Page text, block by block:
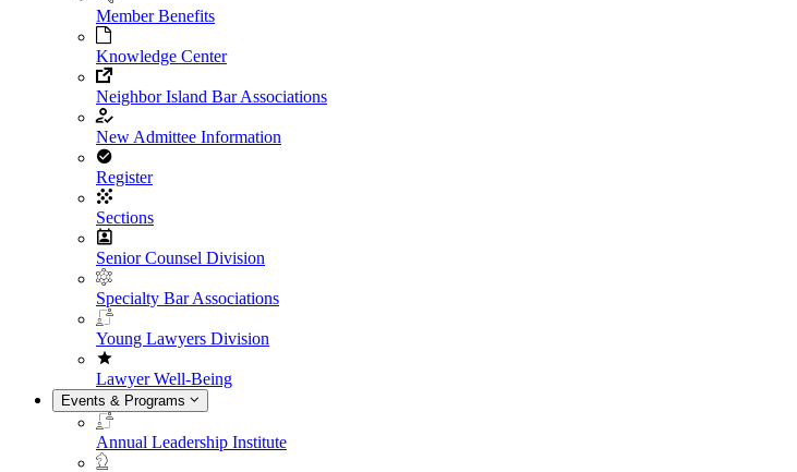
Member Benefits
Knowledge Center
Neighbor Island Bar Associations
New Admittee Information
Register
Sections
Senior Counsel Division
Specialty Bar Associations
Young Lawyers Division
Lawyer Well-Being
Events & Programs
Annual Leadership Institute